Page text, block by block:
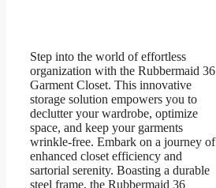
Step into the world of effortless
organization with the Rubbermaid 36
Garment Closet. This innovative
storage solution empowers you to
declutter your wardrobe, optimize
space, and keep your garments
wrinkle-free. Embark on a journey of
enhanced closet efficiency and
sartorial serenity. Boasting a durable
steel frame, the Rubbermaid 36